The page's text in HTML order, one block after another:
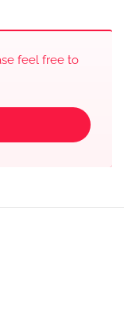
feel free to